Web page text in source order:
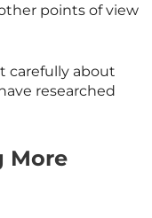
points of view
carefully about
researched
More